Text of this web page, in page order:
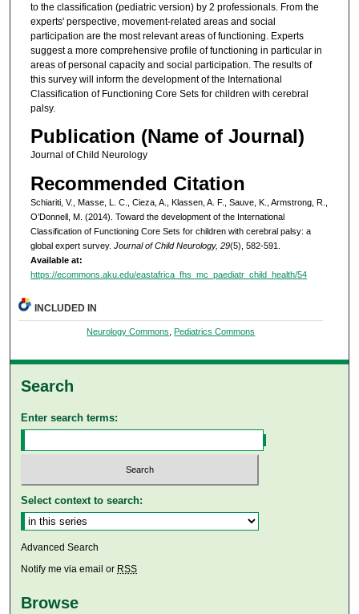
to the classification (pediatric version) by 2 professionals. From the
experts' perspective, movement-related areas and social
participation are the most relevant areas of functioning. Experts
suggest a more comprehensive profile of functioning in particular in
areas of personal capacity and social participation. The results of
this survey will inform the development of the International
Classification of Functioning Core Sets for children with cerebral
palsy.
Publication (Name of Journal)
Journal of Child Neurology
Recommended Citation
Schiariti, V., Masse, L. C., Cieza, A., Klassen, A. F., Sauve, K., Armstrong, R.,
O’Donnell, M. (2014). Toward the development of the International
Classification of Functioning Core Sets for children with cerebral palsy: a
global expert survey. Journal of Child Neurology, 29(5), 582-591.
Available at:
https://ecommons.aku.edu/eastafrica_fhs_mc_paediatr_child_health/54
INCLUDED IN
Neurology Commons, Pediatrics Commons
Search
Enter search terms:
Select context to search:
Advanced Search
Notify me via email or RSS
Browse